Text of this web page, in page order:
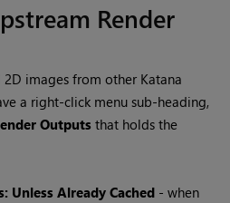
Render
2D images from other Katana
a right-click menu sub-heading,
Outputs that holds the
Unless Already Cached - when